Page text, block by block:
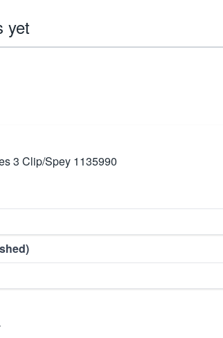
yet
3 Clip/Spey 1135990